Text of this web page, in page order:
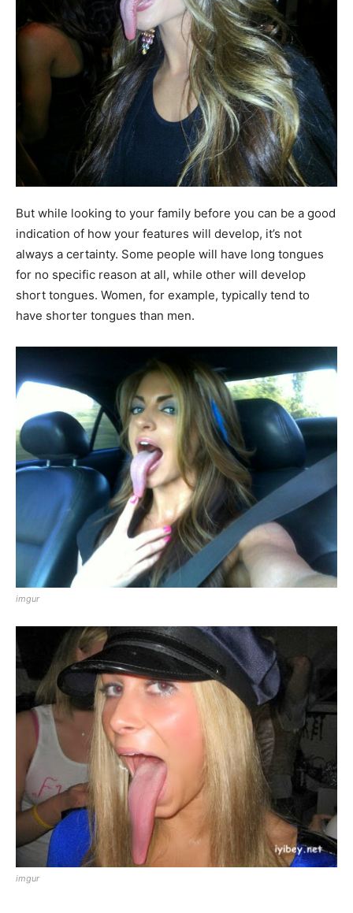
But while looking to your family before you can be a good
indication of how your features will develop, it’s not
always a certainty. Some people will have long tongues
for no specific reason at all, while other will develop
short tongues. Women, for example, typically tend to
have shorter tongues than men.
imgur
imgur